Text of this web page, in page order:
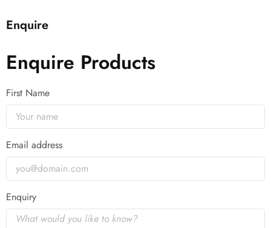
Enquire
Enquire Products
First Name
Email address
Enquiry